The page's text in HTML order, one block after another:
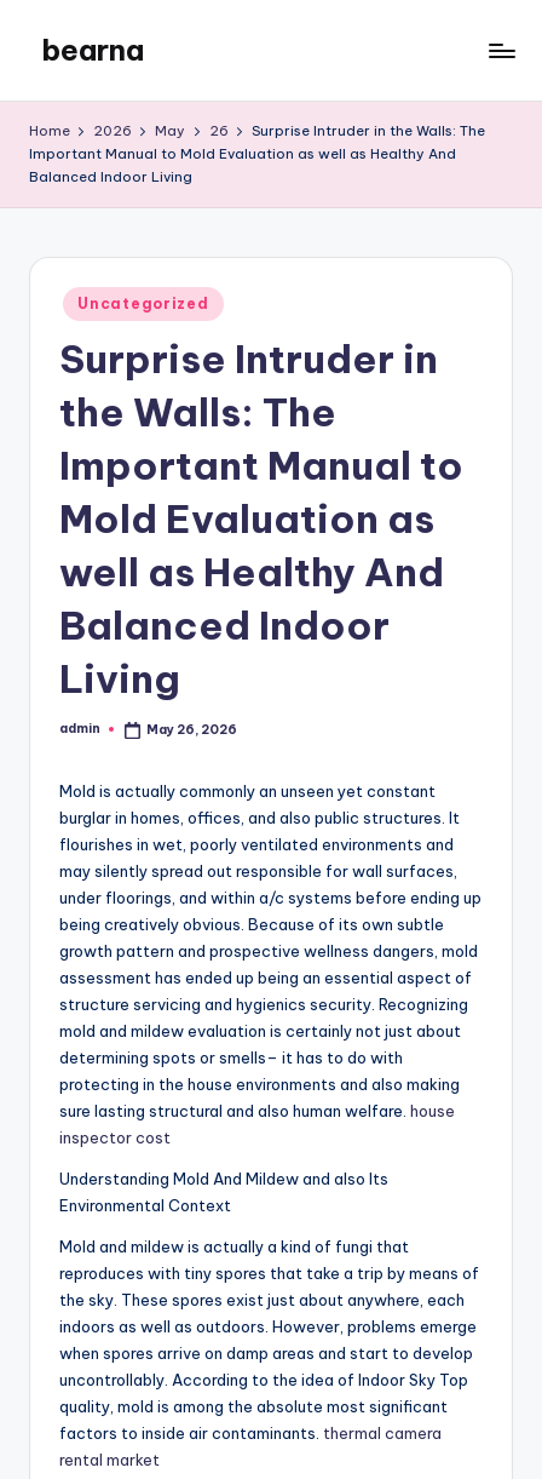
content
bearna
Blog
Home 2026 May 26
Surprise Intruder in the Walls: The
Important Manual to Mold Evaluation as well as Healthy And
Balanced Indoor Living
Posted
in
Uncategorized
Surprise Intruder in
the Walls: The
Important Manual to
Mold Evaluation as
well as Healthy And
Balanced Indoor
Living
Posted
admin May 26, 2026
Mold is actually commonly an unseen yet constant
burglar in homes, offices, and also public structures. It
flourishes in wet, poorly ventilated environments and
may silently spread out responsible for wall surfaces,
under floorings, and within a/c systems before ending up
being creatively obvious. Because of its own subtle
growth pattern and prospective wellness dangers, mold
assessment has ended up being an essential aspect of
structure servicing and hygienics security. Recognizing
mold and mildew evaluation is certainly not just about
determining spots or smells– it has to do with
protecting in the house environments and also making
sure lasting structural and also human welfare. house
inspector cost
Understanding Mold And Mildew and also Its
Environmental Context
Mold and mildew is actually a kind of fungi that
reproduces with tiny spores that take a trip by means of
the sky. These spores exist just about anywhere, each
indoors as well as outdoors. However, problems emerge
when spores arrive on damp areas and start to develop
uncontrollably. According to the idea of Indoor Sky Top
quality, mold is among the absolute most significant
factors to inside air contaminants. thermal camera
rental market